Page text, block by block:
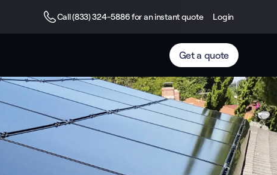
Call (833) 324-5886 for an instant quote Login
Get a quote